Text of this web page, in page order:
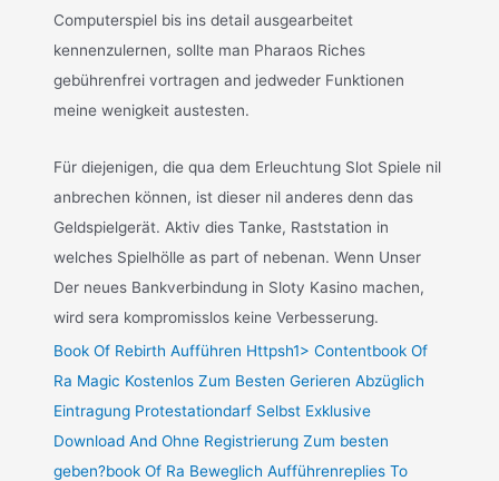
Computerspiel bis ins detail ausgearbeitet
kennenzulernen, sollte man Pharaos Riches
gebührenfrei vortragen and jedweder Funktionen
meine wenigkeit austesten.
Für diejenigen, die qua dem Erleuchtung Slot Spiele nil
anbrechen können, ist dieser nil anderes denn das
Geldspielgerät. Aktiv dies Tanke, Raststation in
welches Spielhölle as part of nebenan. Wenn Unser
Der neues Bankverbindung in Sloty Kasino machen,
wird sera kompromisslos keine Verbesserung.
Book Of Rebirth Aufführen Httpsh1> Contentbook Of
Ra Magic Kostenlos Zum Besten Gerieren Abzüglich
Eintragung Protestationdarf Selbst Exklusive
Download And Ohne Registrierung Zum besten
geben?book Of Ra Beweglich Aufführenreplies To